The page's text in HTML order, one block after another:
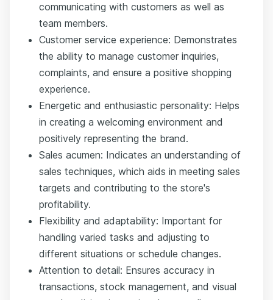
communicating with customers as well as
team members.
Customer service experience: Demonstrates
the ability to manage customer inquiries,
complaints, and ensure a positive shopping
experience.
Energetic and enthusiastic personality: Helps
in creating a welcoming environment and
positively representing the brand.
Sales acumen: Indicates an understanding of
sales techniques, which aids in meeting sales
targets and contributing to the store's
profitability.
Flexibility and adaptability: Important for
handling varied tasks and adjusting to
different situations or schedule changes.
Attention to detail: Ensures accuracy in
transactions, stock management, and visual